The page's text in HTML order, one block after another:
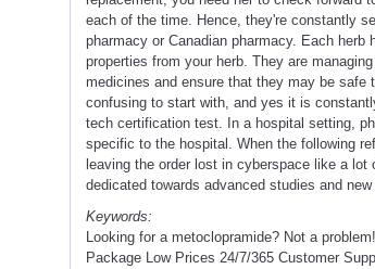
each of the time. Hence, they're constantly
pharmacy or Canadian pharmacy. Each
properties from your herb. They are
medicines and ensure that they may be
confusing to start with, and yes it is
tech certification test. In a hospital setting,
specific to the hospital. When the following
leaving the order lost in cyberspace like a
dedicated towards advanced studies and
Keywords:
Looking for a metoclopramide? Not a
Package Low Prices 24/7/365 Customer